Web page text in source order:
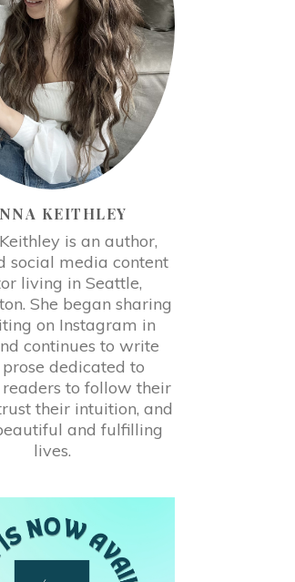
KEITHLEY
is an author,
social media content
living in Seattle,
She began sharing
on Instagram in
continues to write
dedicated to
to follow their
their intuition, and
and fulfilling
lives.